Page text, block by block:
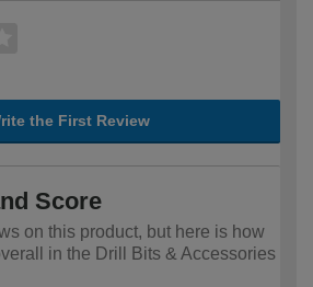
the First Review
Score
on this product, but here is how
in the Drill Bits & Accessories